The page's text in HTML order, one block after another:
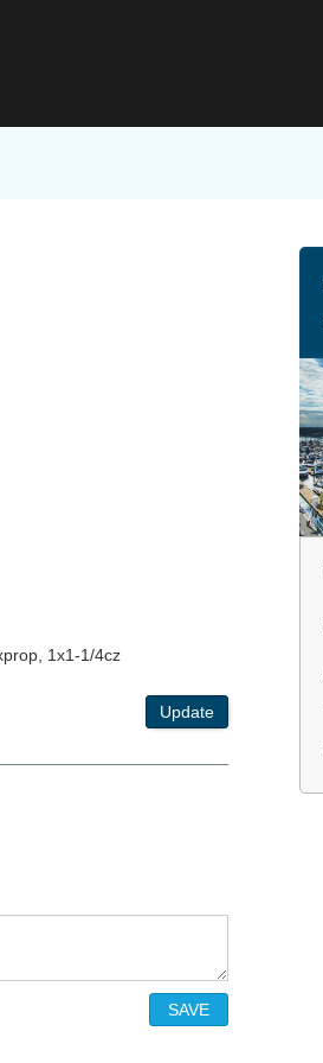
1x1-1/4cz
Update